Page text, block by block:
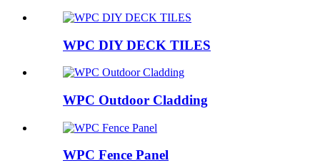
WPC DIY DECK TILES
WPC Outdoor Cladding
WPC Fence Panel